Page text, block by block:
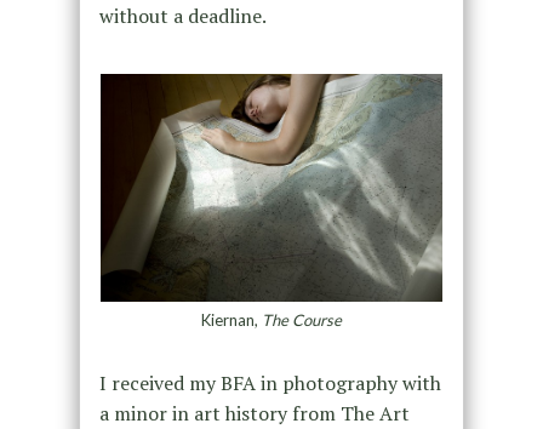
without a deadline.
Kiernan, The Course
I received my BFA in photography with
a minor in art history from The Art